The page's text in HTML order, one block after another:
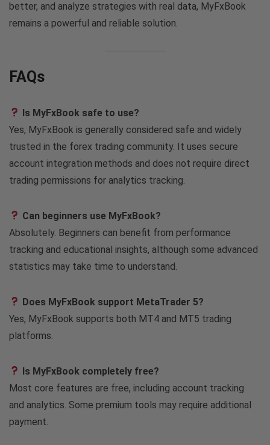
better, and analyze strategies with real data, MyFxBook
remains a powerful and reliable solution.
FAQs
Is MyFxBook safe to use?
Yes, MyFxBook is generally considered safe and widely
trusted in the forex trading community. It uses secure
account integration methods and does not require direct
trading permissions for analytics tracking.
Can beginners use MyFxBook?
Absolutely. Beginners can benefit from performance
tracking and educational insights, although some advanced
statistics may take time to understand.
Does MyFxBook support MetaTrader 5?
Yes, MyFxBook supports both MT4 and MT5 trading
platforms.
Is MyFxBook completely free?
Most core features are free, including account tracking
and analytics. Some premium tools may require additional
payment.